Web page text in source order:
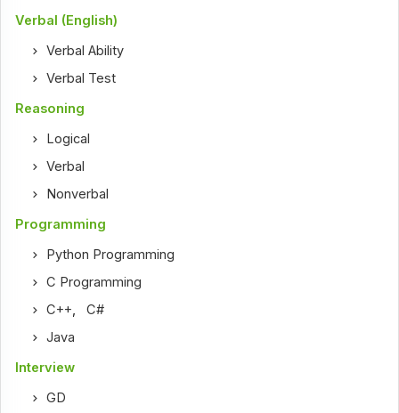
Verbal (English)
Verbal Ability
Verbal Test
Reasoning
Logical
Verbal
Nonverbal
Programming
Python Programming
C Programming
C++,C#
Java
Interview
GD